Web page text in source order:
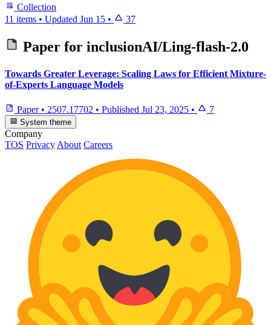
Collection
11 items • Updated Jun 15 • 37
Paper for inclusionAI/Ling-flash-2.0
Towards Greater Leverage: Scaling Laws for Efficient Mixture-
of-Experts Language Models
Paper • 2507.17702 • Published Jul 23, 2025 • 7
System theme
Company
TOS Privacy About Careers